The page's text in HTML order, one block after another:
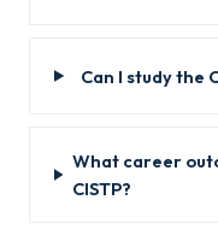
Can I study the
What career
CISTP?